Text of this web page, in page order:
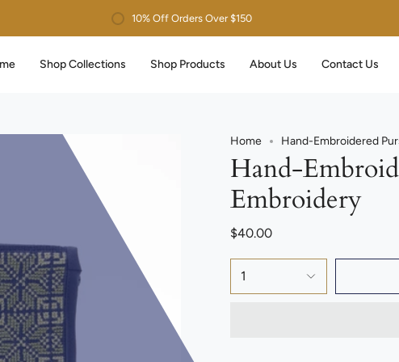
10% Off Orders Over $150
Shop Collections Shop Products About Us Contact Us
Home Hand-Embroidered
Hand-
Embroidery
$40.00
1